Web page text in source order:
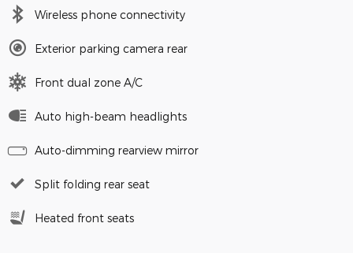
Wireless phone connectivity
Exterior parking camera rear
Front dual zone A/C
Auto high-beam headlights
Auto-dimming rearview mirror
Split folding rear seat
Heated front seats